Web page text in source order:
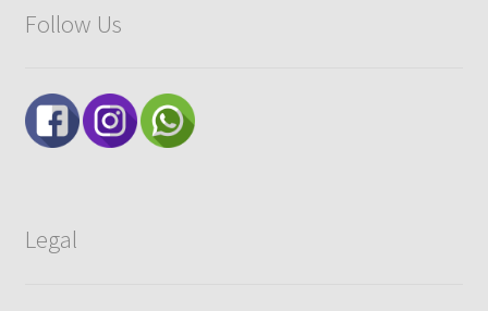
Follow Us
Legal